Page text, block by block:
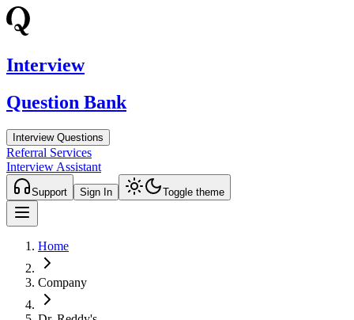
Interview
Question Bank
Interview Questions
Referral Services
Interview Assistant
Support Sign In Toggle theme
Home
Company